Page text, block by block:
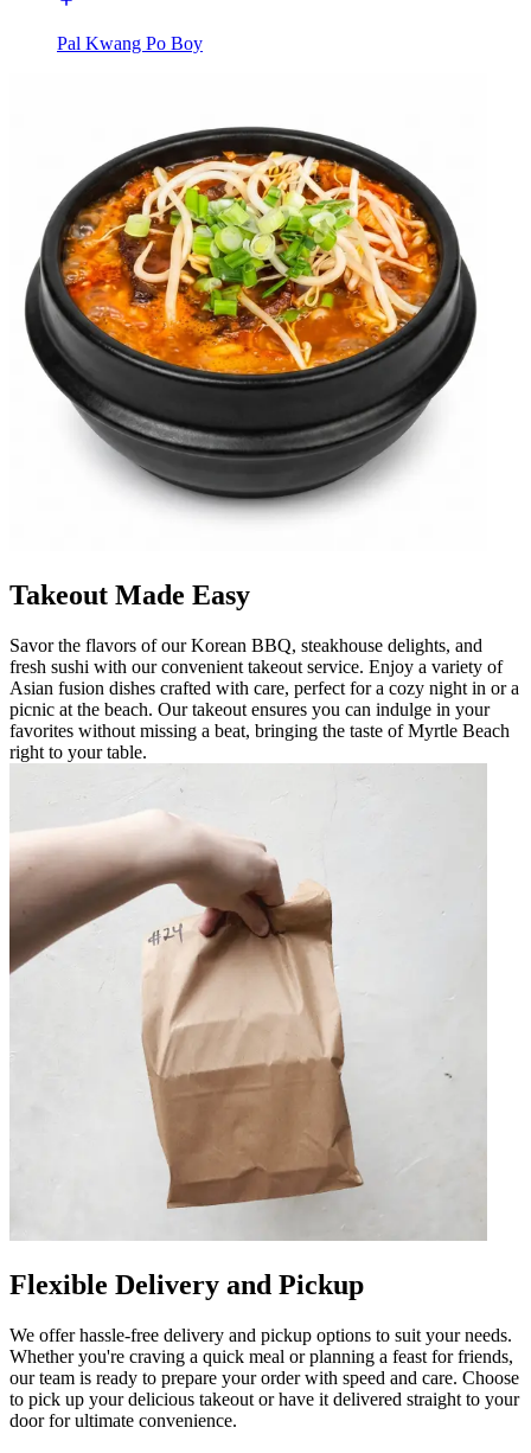
Pal Kwang Po Boy
Takeout Made Easy
Savor the flavors of our Korean BBQ, steakhouse delights, and
fresh sushi with our convenient takeout service. Enjoy a variety of
Asian fusion dishes crafted with care, perfect for a cozy night in or a
picnic at the beach. Our takeout ensures you can indulge in your
favorites without missing a beat, bringing the taste of Myrtle Beach
right to your table.
Flexible Delivery and Pickup
We offer hassle-free delivery and pickup options to suit your needs.
Whether you're craving a quick meal or planning a feast for friends,
our team is ready to prepare your order with speed and care. Choose
to pick up your delicious takeout or have it delivered straight to your
door for ultimate convenience.